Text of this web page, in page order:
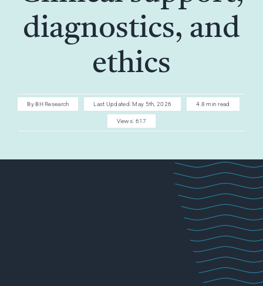
AI CAREER
diagnostics, and
ethics
By BH Research Last Updated: May 5th, 2026 4.8 min read
Views: 617